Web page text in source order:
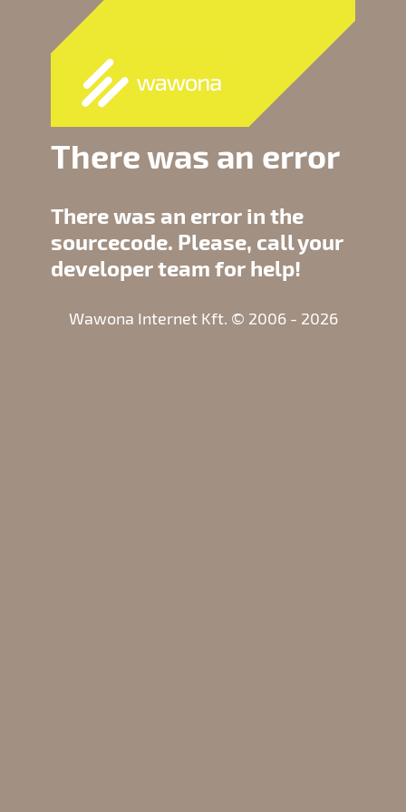
There was an error
There was an error in the
sourcecode. Please, call your
developer team for help!
Wawona Internet Kft. © 2006 - 2026